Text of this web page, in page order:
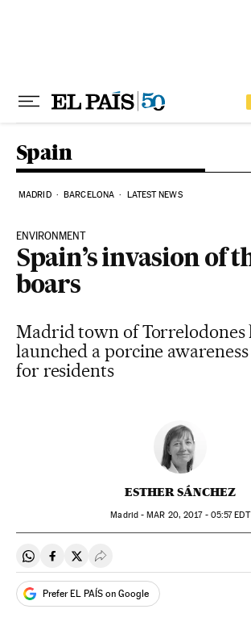
Spain
MADRID BARCELONA LATEST NEWS
ENVIRONMENT
Spain’s invasion of
boars
Madrid town of Torrelodones
launched a porcine
for residents
ESTHER SÁNCHEZ
Madrid -MAR 20, 2017 - 05:57EDT
Share on Whatsapp
Share on Facebook
Share on Twitter
Desplegar Redes Sociales
Prefer EL PAÍS on Google